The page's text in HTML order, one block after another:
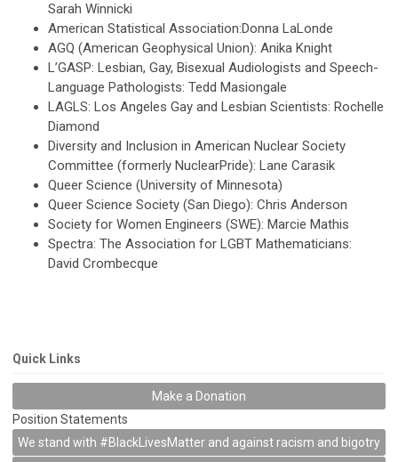
Sarah Winnicki
American Statistical Association:Donna LaLonde
AGQ (American Geophysical Union): Anika Knight
L’GASP: Lesbian, Gay, Bisexual Audiologists and Speech-
Language Pathologists: Tedd Masiongale
LAGLS: Los Angeles Gay and Lesbian Scientists: Rochelle
Diamond
Diversity and Inclusion in American Nuclear Society
Committee (formerly NuclearPride): Lane Carasik
Queer Science (University of Minnesota)
Queer Science Society (San Diego): Chris Anderson
Society for Women Engineers (SWE): Marcie Mathis
Spectra: The Association for LGBT Mathematicians:
David Crombecque
Quick Links
Make a Donation
Position Statements
We stand with #BlackLivesMatter and against racism and bigotry